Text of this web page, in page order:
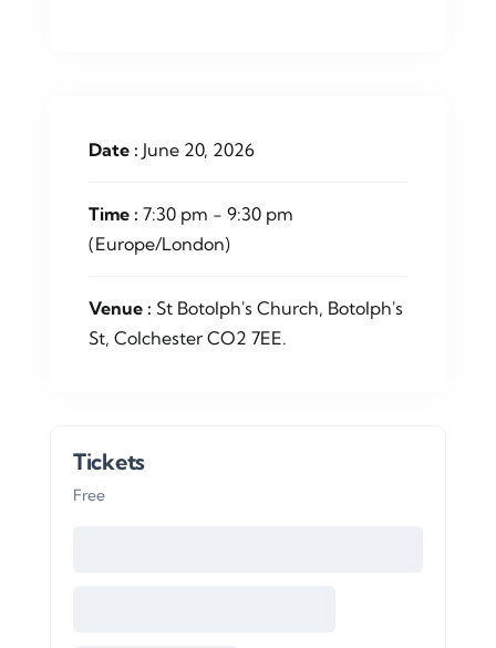
Date : June 20, 2026
Time : 7:30 pm - 9:30 pm
(Europe/London)
Venue : St Botolph's Church, Botolph's
St, Colchester CO2 7EE.
Tickets
Free